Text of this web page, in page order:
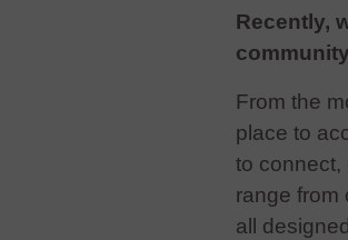
Recently,
From the
place to
to connect,
range from
all